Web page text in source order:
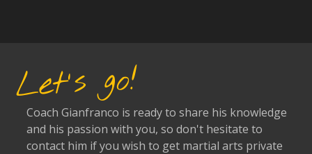
Let's go!
Coach Gianfranco is ready to share his knowledge
and his passion with you, so don't hesitate to
contact him if you wish to get martial arts private